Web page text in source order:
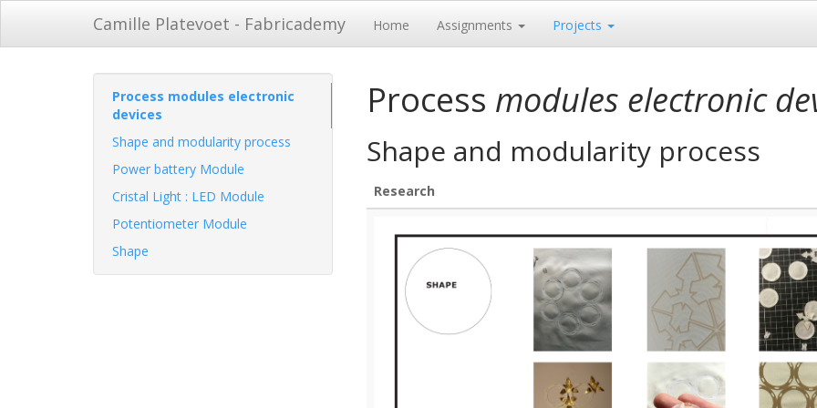
Camille Platevoet - Fabricademy Home Assignments Projects
Process modules electronic
devices
Shape and modularity process
Power battery Module
Cristal Light : LED Module
Potentiometer Module
Shape
Process modules electronic
Shape and modularity process
Research